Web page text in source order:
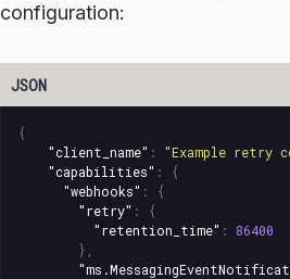
configuration:
{
"client_name" : "Example retry
"capabilities" :
{
"webhooks" :
{
"retry" :
{
"retention_time" :
86400
},